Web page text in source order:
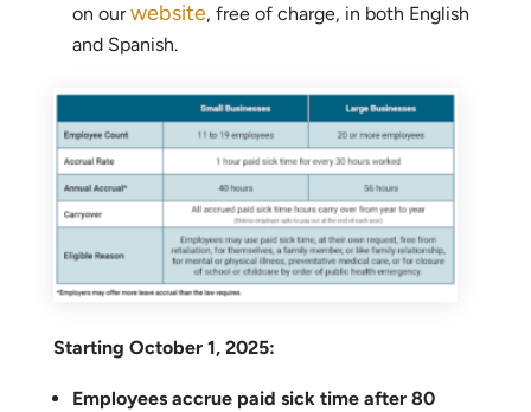
on ourwebsite, free of charge, in both English
and Spanish.
Starting October 1, 2025:
Employees accrue paid sick time after 80